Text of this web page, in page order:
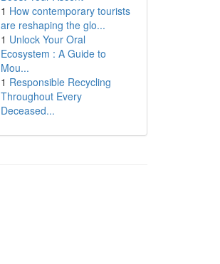
1 How contemporary tourists
are reshaping the glo...
1 Unlock Your Oral
Ecosystem : A Guide to
Mou...
1 Responsible Recycling
Throughout Every
Deceased...